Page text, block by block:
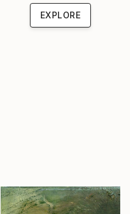
EXPLORE